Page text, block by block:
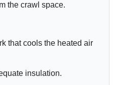
the crawl space.
that cools the heated air
insulation.